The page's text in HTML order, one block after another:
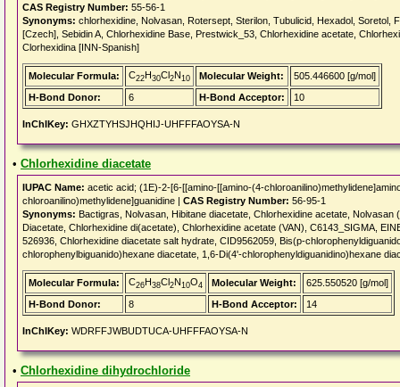
CAS Registry Number: 55-56-1
Synonyms: chlorhexidine, Nolvasan, Rotersept, Sterilon, Tubulicid, Hexadol, Soretol,
[Czech], Sebidin A, Chlorhexidine Base, Prestwick_53, Chlorhexidine acetate,
Clorhexidina [INN-Spanish]
Molecular Formula: C22H30Cl2N10 Molecular Weight:
505.446600 [g/mol]
H-Bond Donor:
6 H-Bond Acceptor: 10
InChIKey: GHXZTYHSJHQHIJ-UHFFFAOYSA-N
• Chlorhexidine diacetate
IUPAC Name: acetic acid; (1E)-2-[6-[[amino-[[amino-(4-
chloroanilino)methylidene]guanidine | CAS Registry Number: 56-95-1
Synonyms: Bactigras, Nolvasan, Hibitane diacetate, Chlorhexidine acetate,
Diacetate, Chlorhexidine di(acetate), Chlorhexidine acetate (VAN), C6143_SIGMA,
526936, Chlorhexidine diacetate salt hydrate, CID9562059, Bis(p-
chlorophenylbiguanido)hexane diacetate, 1,6-Di(4'-chlorophenyldiguanidino)hexane
Molecular Formula: C26H38Cl2N10O4 Molecular Weight:
625.550520 [g/mol]
H-Bond Donor:
8 H-Bond Acceptor: 14
InChIKey: WDRFFJWBUDTUCA-UHFFFAOYSA-N
• Chlorhexidine dihydrochloride